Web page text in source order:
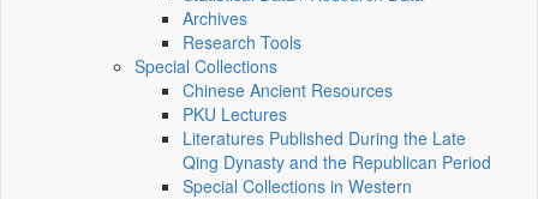
Archives
Research Tools
Special Collections
Chinese Ancient Resources
PKU Lectures
Literatures Published During the Late
Qing Dynasty and the Republican Period
Special Collections in Western